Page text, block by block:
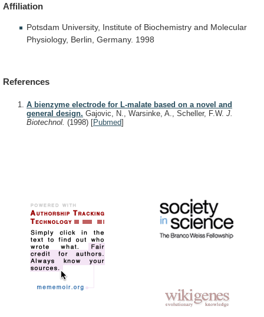
Affiliation
Potsdam University, Institute of Biochemistry and Molecular
Physiology, Berlin, Germany. 1998
References
A bienzyme electrode for L-malate based on a novel and
general design. Gajovic, N., Warsinke, A., Scheller, F.W. J.
Biotechnol. (1998) [Pubmed]